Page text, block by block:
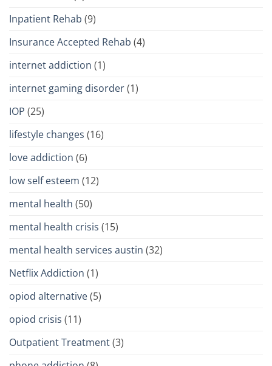
Inpatient Rehab (9)
Insurance Accepted Rehab (4)
internet addiction (1)
internet gaming disorder(1)
IOP (25)
lifestyle changes (16)
love addiction (6)
low self esteem (12)
mental health (50)
mental health crisis (15)
mental health services austin (32)
Netflix Addiction (1)
opiod alternative(5)
opiod crisis (11)
Outpatient Treatment(3)